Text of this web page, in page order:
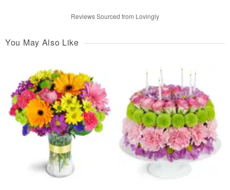
Reviews Sourced from Lovingly
You May Also Like